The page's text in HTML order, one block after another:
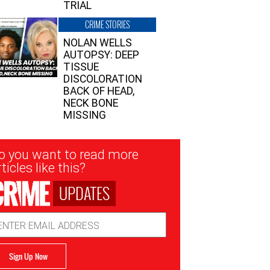
TRIAL
CRIME STORIES
NOLAN WELLS
AUTOPSY: DEEP
TISSUE
DISCOLORATION
BACK OF HEAD,
NECK BONE
MISSING
you want to read more
like this?
UPDATES
Sign Up Now